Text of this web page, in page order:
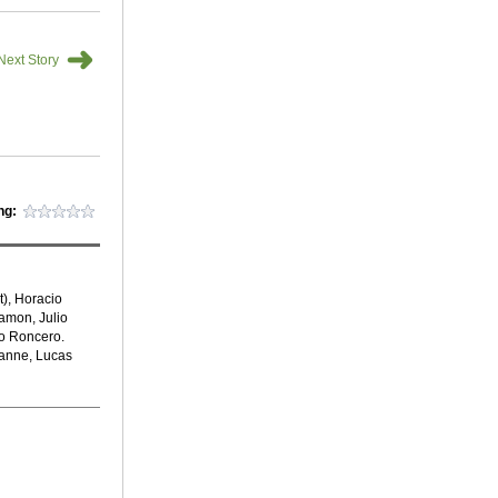
Next Story ➜
Horacio
Julio
Roncero.
Lucas